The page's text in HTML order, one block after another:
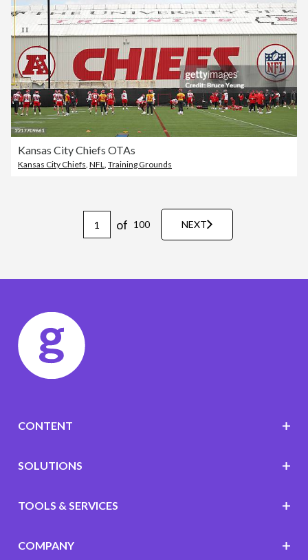
Kansas City Chiefs OTAs
Kansas City Chiefs, NFL, Training Grounds
of 100 NEXT
CONTENT
SOLUTIONS
TOOLS & SERVICES
COMPANY